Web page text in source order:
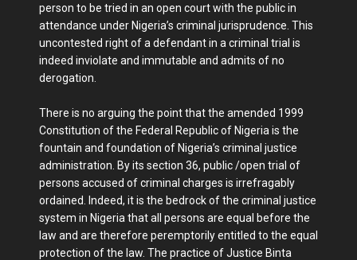
person to be tried in an open court with the public in
attendance under Nigeria’s criminal jurisprudence. This
uncontested right of a defendant in a criminal trial is
indeed inviolate and immutable and admits of no
derogation.
There is no arguing the point that the amended 1999
Constitution of the Federal Republic of Nigeria is the
fountain and foundation of Nigeria’s criminal justice
administration. By its section 36, public /open trial of
persons accused of criminal charges is irrefragably
ordained. Indeed, it is the bedrock of the criminal justice
system in Nigeria that all persons are equal before the
law and are therefore peremptorily entitled to the equal
protection of the law. The practice of Justice Binta